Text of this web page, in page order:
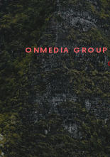
ONMEDIA GROUP